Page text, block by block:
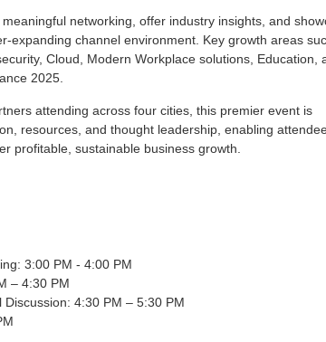
networking, offer industry insights, and
expanding channel environment. Key growth areas
Cloud, Modern Workplace solutions, Education,
2025.
attending across four cities, this premier event is
resources, and thought leadership, enabling
profitable, sustainable business growth.
3:00 PM - 4:00 PM
– 4:30 PM
4:30 PM – 5:30 PM